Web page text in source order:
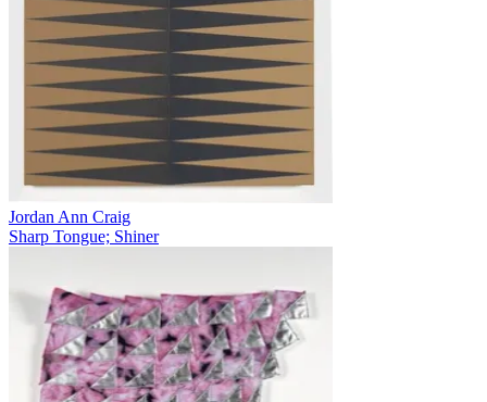
Jordan Ann Craig
Sharp Tongue; Shiner